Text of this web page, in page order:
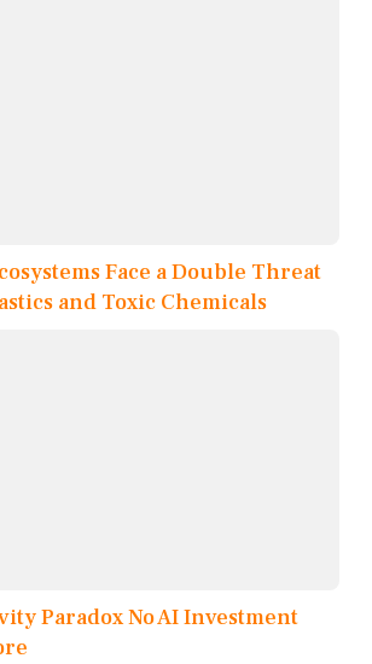
Face a Double Threat
and Toxic Chemicals
Paradox No AI Investment